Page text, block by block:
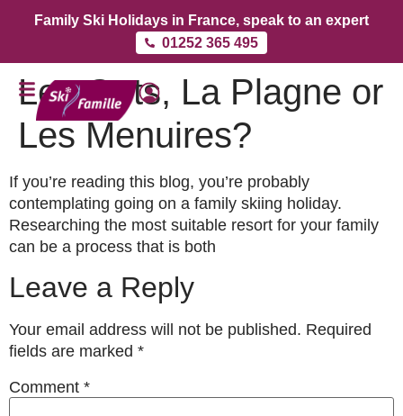
Family Ski Holidays in France, speak to an expert
01252 365 495
Les Gets, La Plagne or
Les Menuires?
If you’re reading this blog, you’re probably
contemplating going on a family skiing holiday.
Researching the most suitable resort for your family
can be a process that is both
Leave a Reply
Your email address will not be published. Required
fields are marked *
Comment *